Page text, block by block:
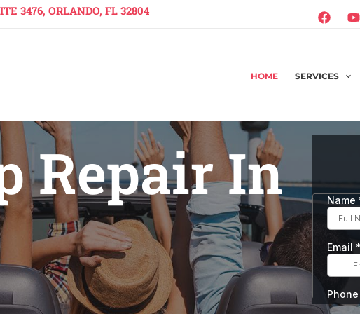
3476, ORLANDO, FL 32804
HOME SERVICES
Repair In